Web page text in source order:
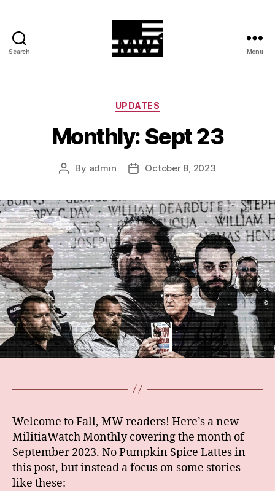
Search Menu
Categories
UPDATES
Monthly: Sept 23
Post
By admin
PostOctober 8, 2023
Welcome to Fall, MW readers! Here’s a new
MilitiaWatch Monthly covering the month of
September 2023. No Pumpkin Spice Lattes in
this post, but instead a focus on some stories
like these: